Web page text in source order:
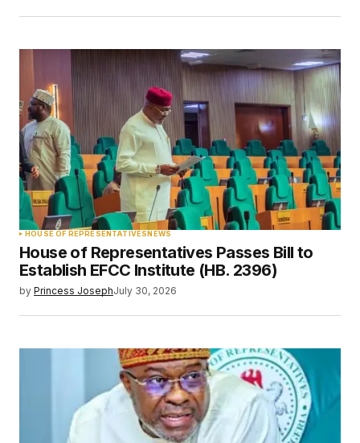
HOUSE OF REPRESENTATIVESNEWS
House of Representatives Passes Bill to
Establish EFCC Institute (HB. 2396)
by Princess JosephJuly 30, 2026